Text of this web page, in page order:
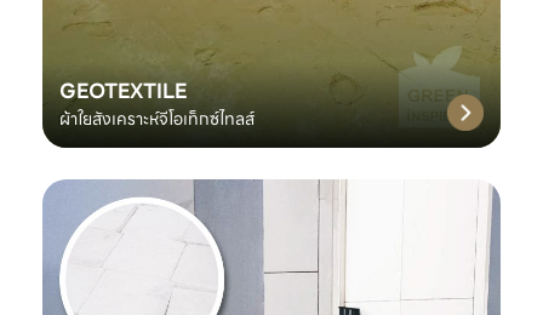
GEOTEXTILE
ผ้าใยสังเคราะห์จีโอเท็กซ์ไทลส์